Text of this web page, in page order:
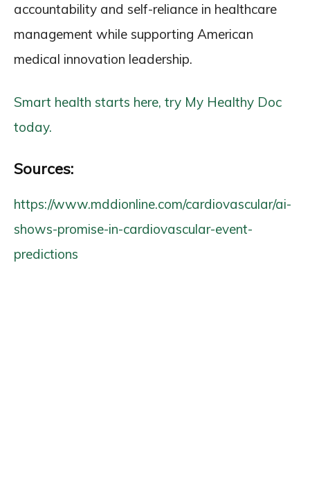
accountability and self-reliance in healthcare
management while supporting American
medical innovation leadership.
Smart health starts here, try My Healthy Doc
today.
Sources:
https://www.mddionline.com/cardiovascular/ai-
shows-promise-in-cardiovascular-event-
predictions